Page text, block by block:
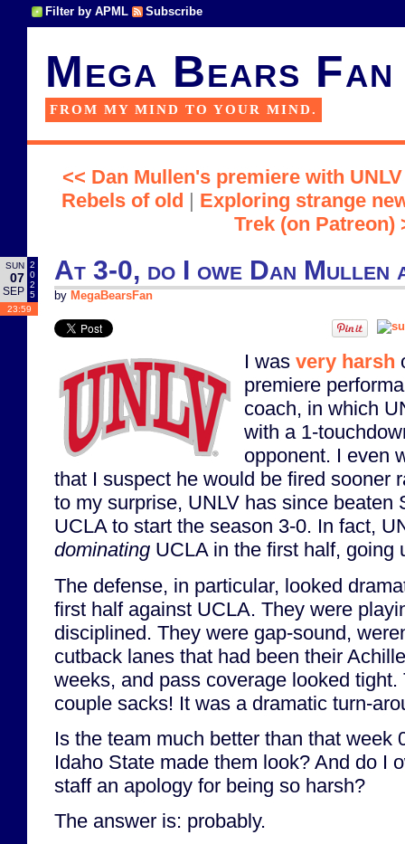
Filter by APML Subscribe
Mega Bears Fan
FROM MY MIND TO YOUR MIND.
<< Dan Mullen's premiere with
Rebels of old | Exploring strange
Trek (on Patreon)
SUN
07
SEP
2
0
2
5
23:59
At 3-0, do I owe Dan Mullen
by MegaBearsFan
I was very harsh
premiere
coach, in which
with a 1-
opponent. I even
that I suspect he would be fired sooner
to my surprise, UNLV has since beaten
UCLA to start the season 3-0. In fact,
dominating UCLA in the first half, going
The defense, in particular, looked
first half against UCLA. They were
disciplined. They were gap-sound,
cutback lanes that had been their
weeks, and pass coverage looked tight.
couple sacks! It was a dramatic turn-
Is the team much better than that week
Idaho State made them look? And do I
staff an apology for being so harsh?
The answer is: probably.